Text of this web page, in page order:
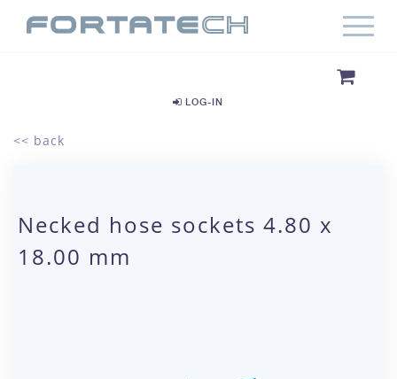
LOG-IN
<< back
Necked hose sockets 4.80 x
18.00 mm